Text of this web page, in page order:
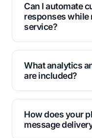
status and
Can I automate
responses while
service?
agents for
What analytics
are included?
through our detailed
How does your
message